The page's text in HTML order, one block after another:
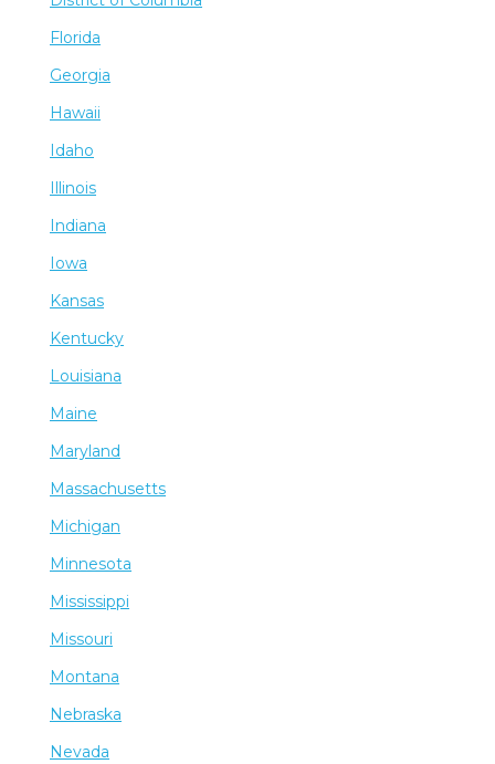
Florida
Georgia
Hawaii
Idaho
Illinois
Indiana
Iowa
Kansas
Kentucky
Louisiana
Maine
Maryland
Massachusetts
Michigan
Minnesota
Mississippi
Missouri
Montana
Nebraska
Nevada